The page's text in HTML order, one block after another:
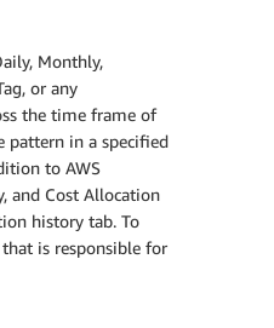
Monthly,
or any
the time frame of
pattern in a specified
to AWS
and Cost Allocation
history tab. To
that is responsible for